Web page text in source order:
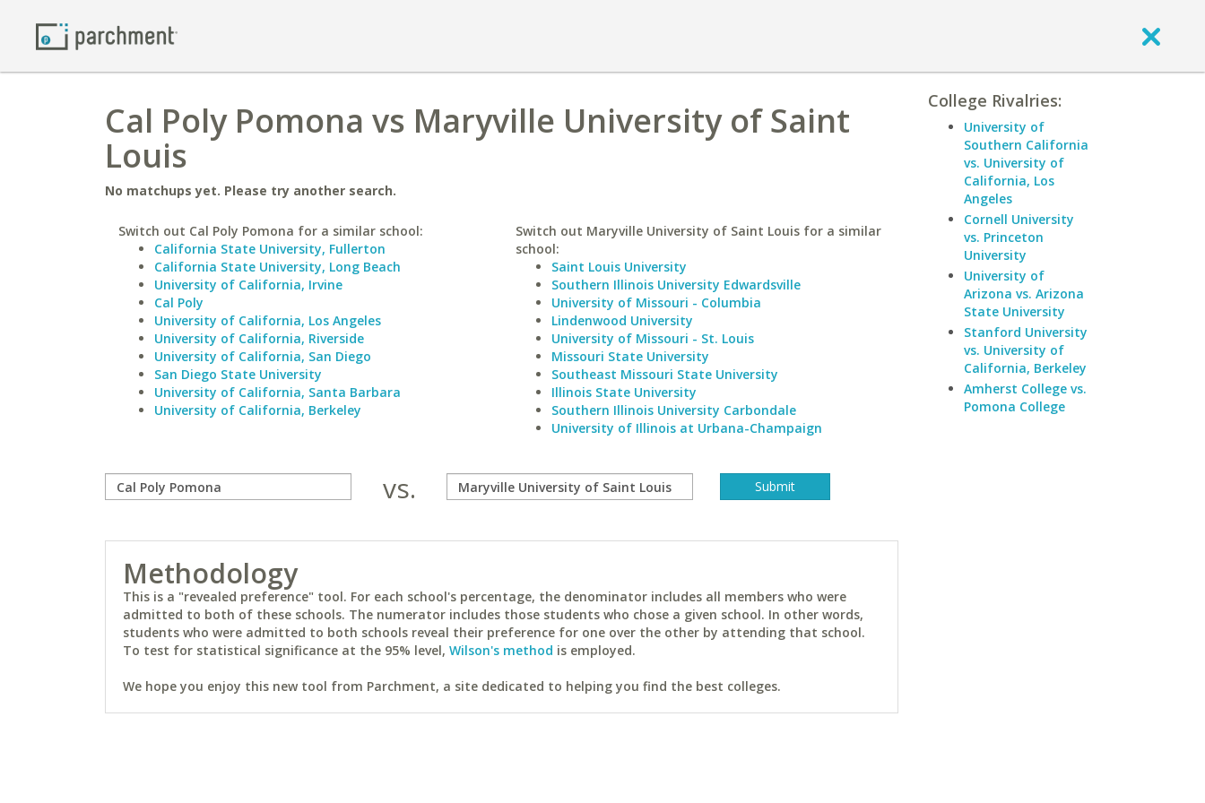
Cal Poly Pomona vs Maryville University of Saint
Louis
No matchups yet. Please try another search.
Switch out Cal Poly Pomona for a similar school:
California State University, Fullerton
California State University, Long Beach
University of California, Irvine
Cal Poly
University of California, Los Angeles
University of California, Riverside
University of California, San Diego
San Diego State University
University of California, Santa Barbara
University of California, Berkeley
Switch out Maryville University of Saint Louis for a similar
school:
Saint Louis University
Southern Illinois University Edwardsville
University of Missouri - Columbia
Lindenwood University
University of Missouri - St. Louis
Missouri State University
Southeast Missouri State University
Illinois State University
Southern Illinois University Carbondale
University of Illinois at Urbana-Champaign
vs.
Methodology
This is a "revealed preference" tool. For each school's percentage, the denominator includes all members who were
admitted to both of these schools. The numerator includes those students who chose a given school. In other words,
students who were admitted to both schools reveal their preference for one over the other by attending that school.
To test for statistical significance at the 95% level, Wilson's method is employed.
We hope you enjoy this new tool from Parchment, a site dedicated to helping you find the best colleges.
College Rivalries:
University of
Southern California
vs. University of
California, Los
Angeles
Cornell University
vs. Princeton
University
University of
Arizona vs. Arizona
State University
Stanford University
vs. University of
California, Berkeley
Amherst College vs.
Pomona College